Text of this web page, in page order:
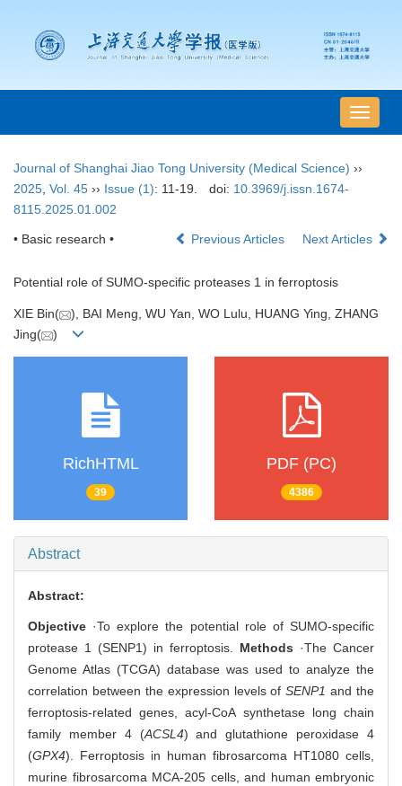
导
航
Journal of Shanghai Jiao Tong University (Medical Science) ››
2025 Vol. 45 ›› Issue (1): 11-19. doi: 10.3969/j.issn.1674-
8115.2025.01.002
• Basic research • Previous Articles Next Articles
Potential role of SUMO-specific proteases 1 in ferroptosis
XIE Bin(
), BAI Meng, WU Yan, WO Lulu, HUANG Ying, ZHANG
Jing(
)
RichHTML
39
PDF (PC)
4386
Abstract
Abstract:
Objective ·To explore the potential role of SUMO-specific
protease 1 (SENP1) in ferroptosis. Methods ·The Cancer
Genome Atlas (TCGA) database was used to analyze the
correlation between the expression levels ofSENP1 and the
ferroptosis-related genes, acyl-CoA synthetase long chain
family member 4 (ACSL4) and glutathione peroxidase 4
(GPX4). Ferroptosis in human fibrosarcoma HT1080 cells,
murine fibrosarcoma MCA-205 cells, and human embryonic